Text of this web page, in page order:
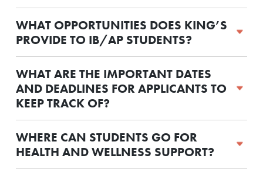
WHAT OPPORTUNITIES DOES KING’S
PROVIDE TO IB/AP STUDENTS?
WHAT ARE THE IMPORTANT DATES
AND DEADLINES FOR APPLICANTS TO
KEEP TRACK OF?
WHERE CAN STUDENTS GO FOR
HEALTH AND WELLNESS SUPPORT?